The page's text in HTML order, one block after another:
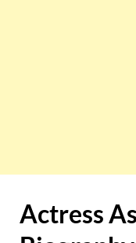
Actress